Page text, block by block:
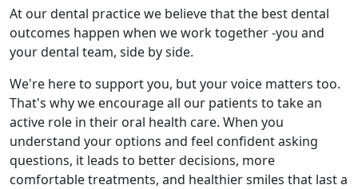
At our dental practice we believe that the best dental
outcomes happen when we work together -you and
your dental team, side by side.
We're here to support you, but your voice matters too.
That's why we encourage all our patients to take an
active role in their oral health care. When you
understand your options and feel confident asking
questions, it leads to better decisions, more
comfortable treatments, and healthier smiles that last a